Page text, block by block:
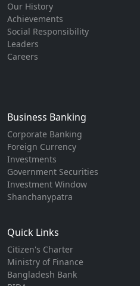
Our History
Achievements
Social Responsibility
Leaders
Careers
Business Banking
Corporate Banking
Foreign Currency
Investments
Government Securities
Investment Window
Shanchanypatra
Quick Links
Citizen's Charter
Ministry of Finance
Bangladesh Bank